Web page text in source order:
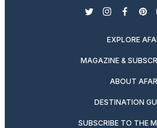
twitterinstagram
EXPLORE
MAGAZINE &
ABOUT AFAR
DESTINATION
SUBSCRIBE TO THE